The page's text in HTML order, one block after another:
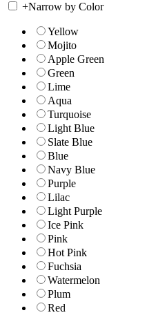
+Narrow by Color
Yellow
Mojito
Apple Green
Green
Lime
Aqua
Turquoise
Light Blue
Slate Blue
Blue
Navy Blue
Purple
Lilac
Light Purple
Ice Pink
Pink
Hot Pink
Fuchsia
Watermelon
Plum
Red